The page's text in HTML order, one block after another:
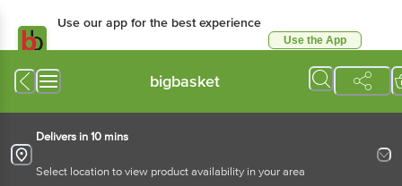
Use our app for the best experience
Use the App
bigbasket
Delivers in 10 mins
Select location to view product availability in your area